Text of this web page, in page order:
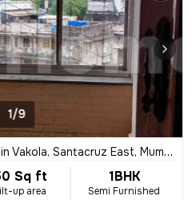
1/9
in Vakola, Santacruz East, Mumbai
Sq ft
up area
1BHK
Semi Furnished